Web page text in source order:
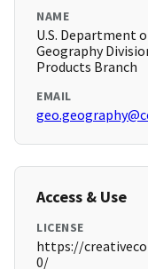
NAME
U.S. Department
Geography
Products Branch
EMAIL
Access & Use
LICENSE
https://
0/